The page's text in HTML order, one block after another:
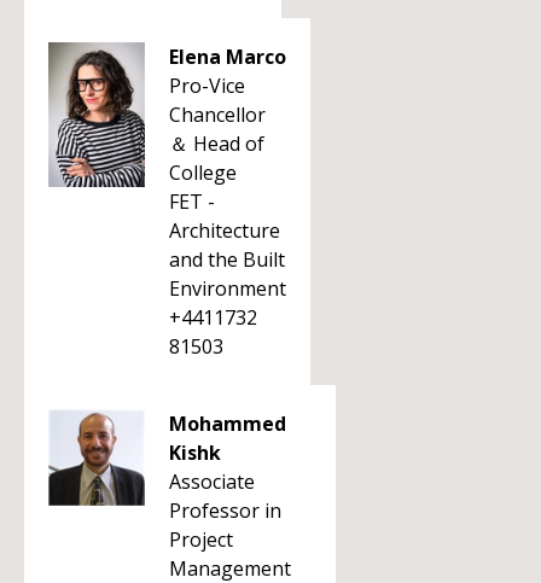
Elena Marco
Pro-Vice
Chancellor
＆ Head of
College
FET -
Architecture
and the Built
Environment
+4411732
81503
Mohammed
Kishk
Associate
Professor in
Project
Management